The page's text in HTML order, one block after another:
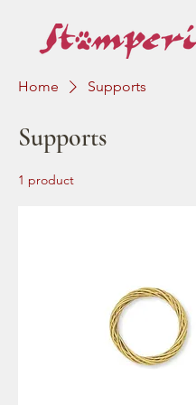
Home Supports
Supports
1 product